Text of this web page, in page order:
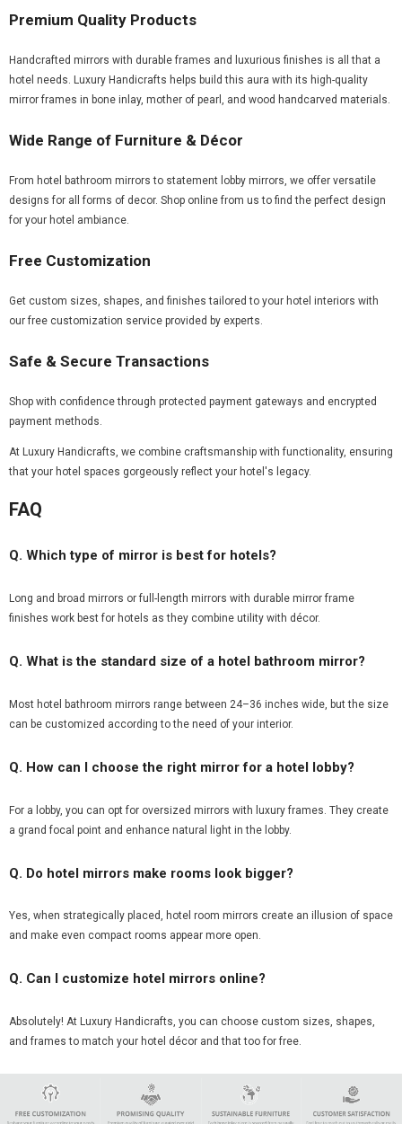
Premium Quality Products
Handcrafted mirrors with durable frames and luxurious finishes is all that a
hotel needs. Luxury Handicrafts helps build this aura with its high-quality
mirror frames in bone inlay, mother of pearl, and wood handcarved materials.
Wide Range of Furniture & Décor
From hotel bathroom mirrors to statement lobby mirrors, we offer versatile
designs for all forms of decor. Shop online from us to find the perfect design
for your hotel ambiance.
Free Customization
Get custom sizes, shapes, and finishes tailored to your hotel interiors with
our free customization service provided by experts.
Safe & Secure Transactions
Shop with confidence through protected payment gateways and encrypted
payment methods.
At Luxury Handicrafts, we combine craftsmanship with functionality, ensuring
that your hotel spaces gorgeously reflect your hotel's legacy.
FAQ
Q. Which type of mirror is best for hotels?
Long and broad mirrors or full-length mirrors with durable mirror frame
finishes work best for hotels as they combine utility with décor.
Q. What is the standard size of a hotel bathroom mirror?
Most hotel bathroom mirrors range between 24–36 inches wide, but the size
can be customized according to the need of your interior.
Q. How can I choose the right mirror for a hotel lobby?
For a lobby, you can opt for oversized mirrors with luxury frames. They create
a grand focal point and enhance natural light in the lobby.
Q. Do hotel mirrors make rooms look bigger?
Yes, when strategically placed, hotel room mirrors create an illusion of space
and make even compact rooms appear more open.
Q. Can I customize hotel mirrors online?
Absolutely! At Luxury Handicrafts, you can choose custom sizes, shapes,
and frames to match your hotel décor and that too for free.